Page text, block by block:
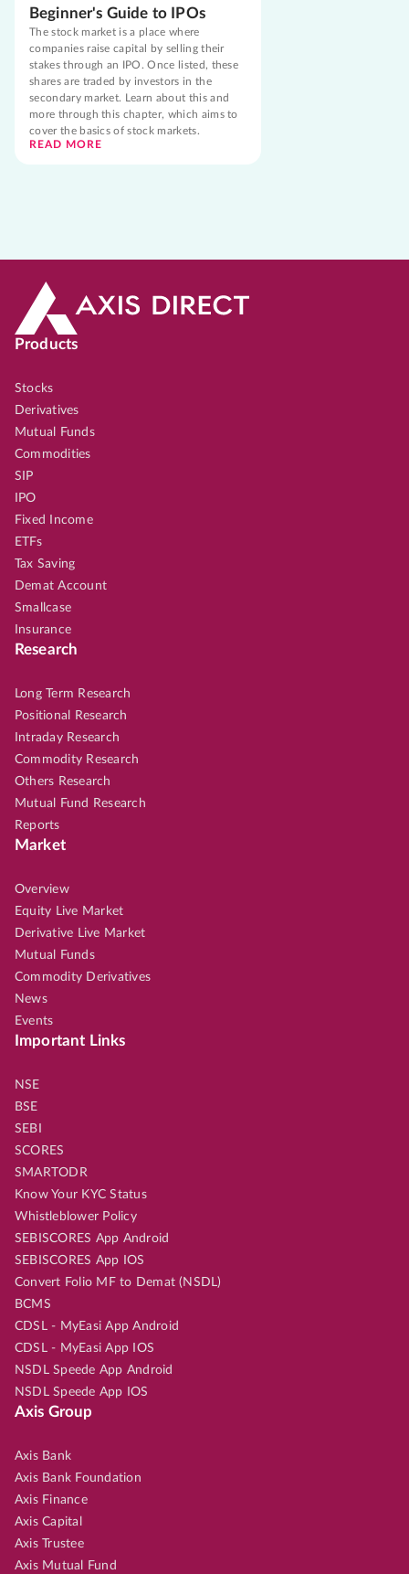
Beginner's Guide to IPOs
The stock market is a place where
companies raise capital by selling their
stakes through an IPO. Once listed, these
shares are traded by investors in the
secondary market. Learn about this and
more through this chapter, which aims to
cover the basics of stock markets.
READ MORE
Products
Stocks
Derivatives
Mutual Funds
Commodities
SIP
IPO
Fixed Income
ETFs
Tax Saving
Demat Account
Smallcase
Insurance
Research
Long Term Research
Positional Research
Intraday Research
Commodity Research
Others Research
Mutual Fund Research
Reports
Market
Overview
Equity Live Market
Derivative Live Market
Mutual Funds
Commodity Derivatives
News
Events
Important Links
NSE
BSE
SEBI
SCORES
SMARTODR
Know Your KYC Status
Whistleblower Policy
SEBISCORES App Android
SEBISCORES App IOS
Convert Folio MF to Demat (NSDL)
BCMS
CDSL - MyEasi App Android
CDSL - MyEasi App IOS
NSDL Speede App Android
NSDL Speede App IOS
Axis Group
Axis Bank
Axis Bank Foundation
Axis Finance
Axis Capital
Axis Trustee
Axis Mutual Fund